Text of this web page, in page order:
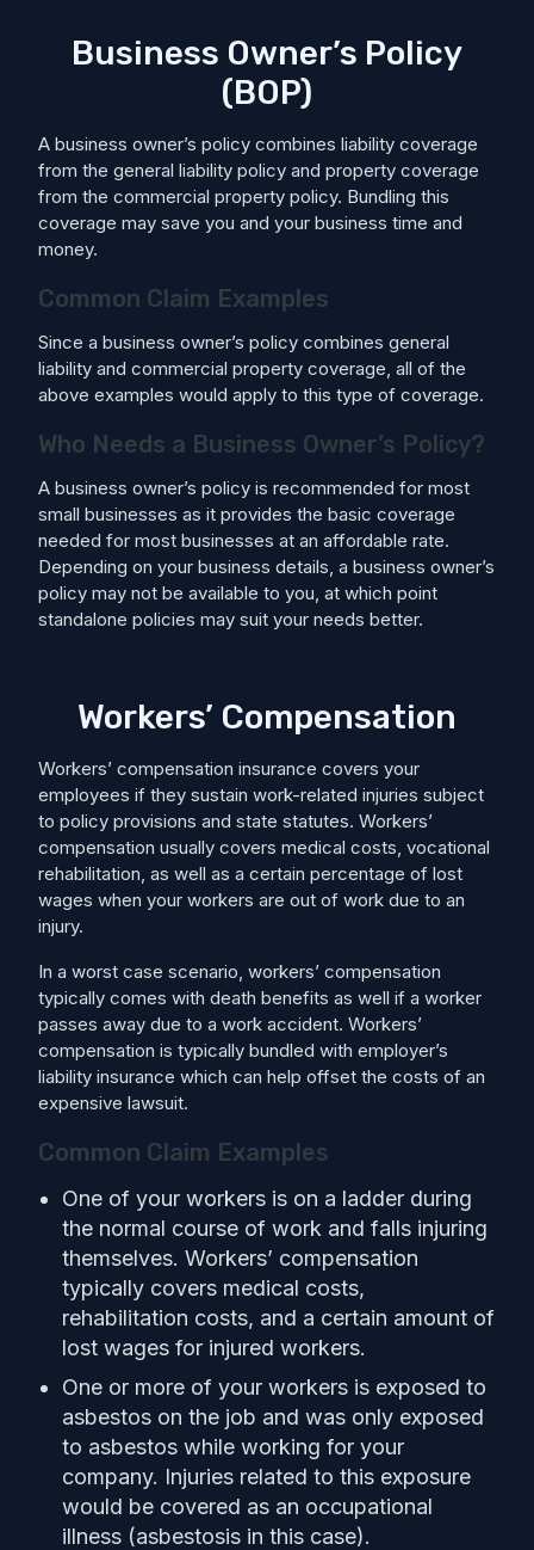
Business Owner’s Policy
(BOP)
A business owner’s policy combines liability coverage
from the general liability policy and property coverage
from the commercial property policy. Bundling this
coverage may save you and your business time and
money.
Common Claim Examples
Since a business owner’s policy combines general
liability and commercial property coverage, all of the
above examples would apply to this type of coverage.
Who Needs a Business Owner’s Policy?
A business owner’s policy is recommended for most
small businesses as it provides the basic coverage
needed for most businesses at an affordable rate.
Depending on your business details, a business owner’s
policy may not be available to you, at which point
standalone policies may suit your needs better.
Workers’ Compensation
Workers’ compensation insurance covers your
employees if they sustain work-related injuries subject
to policy provisions and state statutes. Workers’
compensation usually covers medical costs, ​​vocational
rehabilitation, as well as a certain percentage of lost
wages when your workers are out of work due to an
injury.
In a worst case scenario, workers’ compensation
typically comes with death benefits as well if a worker
passes away due to a work accident. Workers’
compensation is typically bundled with employer’s
liability insurance which can help offset the costs of an
expensive lawsuit.
Common Claim Examples
One of your workers is on a ladder during
the normal course of work and falls injuring
themselves. Workers’ compensation
typically covers medical costs,
rehabilitation costs, and a certain amount of
lost wages for injured workers.
One or more of your workers is exposed to
asbestos on the job and was only exposed
to asbestos while working for your
company. Injuries related to this exposure
would be covered as an occupational
illness (asbestosis in this case).